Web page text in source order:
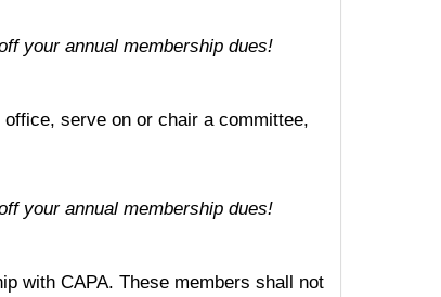
your annual membership dues!
serve on or chair a committee,
your annual membership dues!
with CAPA. These members shall not